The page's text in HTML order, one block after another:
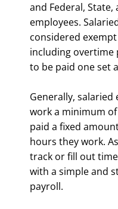
and Federal,
employees.
considered
including overtime
to be paid one set
Generally, salaried
work a minimum
paid a fixed
hours they work.
track or fill out
with a simple and
payroll.